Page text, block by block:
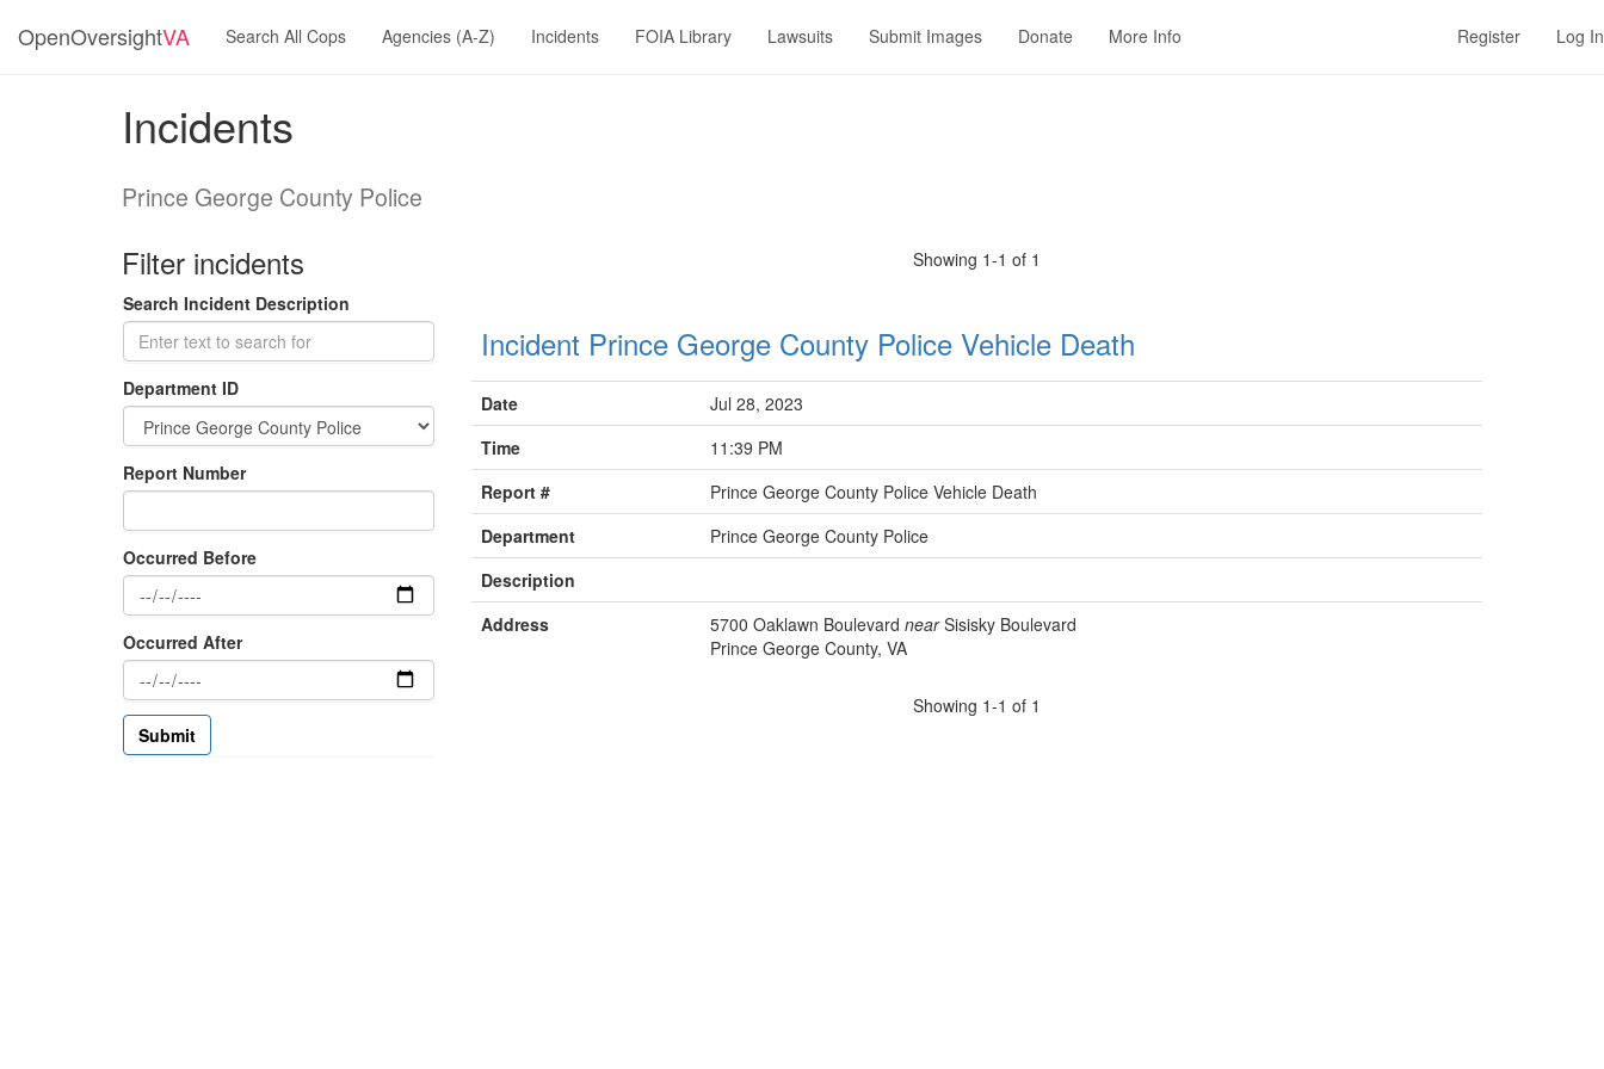
OpenOversightVA Search All Cops Agencies (A-Z) Incidents FOIA Library Lawsuits Submit Images Donate More Info Register Log In
Incidents
Prince George County Police
Filter incidents
Search Incident Description
Department ID
Report Number
Occurred Before
Occurred After
Showing 1-1 of 1
Incident Prince George County Police Vehicle Death
Date
Jul 28, 2023
Time
11:39 PM
Report #
Prince George County Police Vehicle Death
Department
Prince George County Police
Description
Address
5700 Oaklawn Boulevard nearSisisky Boulevard
Prince George County, VA
Showing 1-1 of 1